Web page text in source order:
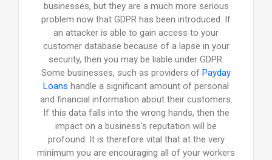
businesses, but they are a much more serious
problem now that GDPR has been introduced. If
an attacker is able to gain access to your
customer database because of a lapse in your
security, then you may be liable under GDPR.
Some businesses, such as providers of Payday
Loans handle a significant amount of personal
and financial information about their customers.
If this data falls into the wrong hands, then the
impact on a business's reputation will be
profound. It is therefore vital that at the very
minimum you are encouraging all of your workers